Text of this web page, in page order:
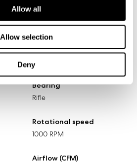
Allow all
Allow selection
Deny
Screw hole pattern
125 x 125 mm
Bearing
Rifle
Rotational speed
1000 RPM
Airflow (CFM)